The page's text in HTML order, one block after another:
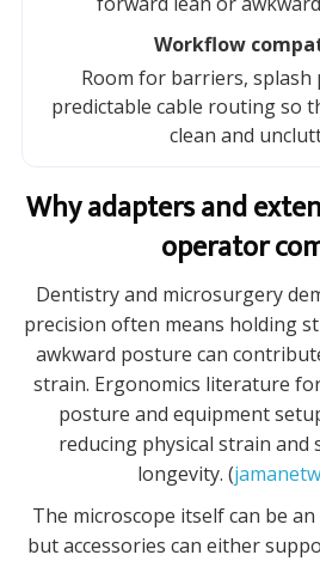
Workflow
Room for barriers, splash
predictable cable routing so
clean and
Why adapters and
operator
Dentistry and microsurgery
precision often means holding
awkward posture can
strain. Ergonomics literature
posture and equipment
reducing physical strain
longevity. (
The microscope itself can be
but accessories can either